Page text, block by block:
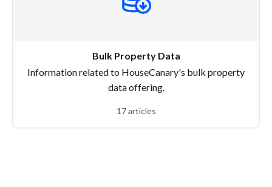
Bulk Property Data
Information related to HouseCanary's bulk property
data offering.
17 articles